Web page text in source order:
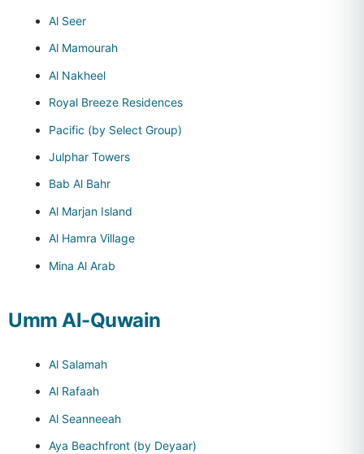
Al Seer
Al Mamourah
Al Nakheel
Royal Breeze Residences
Pacific (by Select Group)
Julphar Towers
Bab Al Bahr
Al Marjan Island
Al Hamra Village
Mina Al Arab
Umm Al-Quwain
Al Salamah
Al Rafaah
Al Seanneeah
Aya Beachfront (by Deyaar)